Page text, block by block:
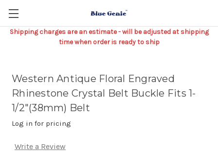
Shipping charges are an estimate - will be adjusted at shipping
time when order is ready to ship
Western Antique Floral Engraved
Rhinestone Crystal Belt Buckle Fits 1-
1/2"(38mm) Belt
Log in for pricing
Write a Review